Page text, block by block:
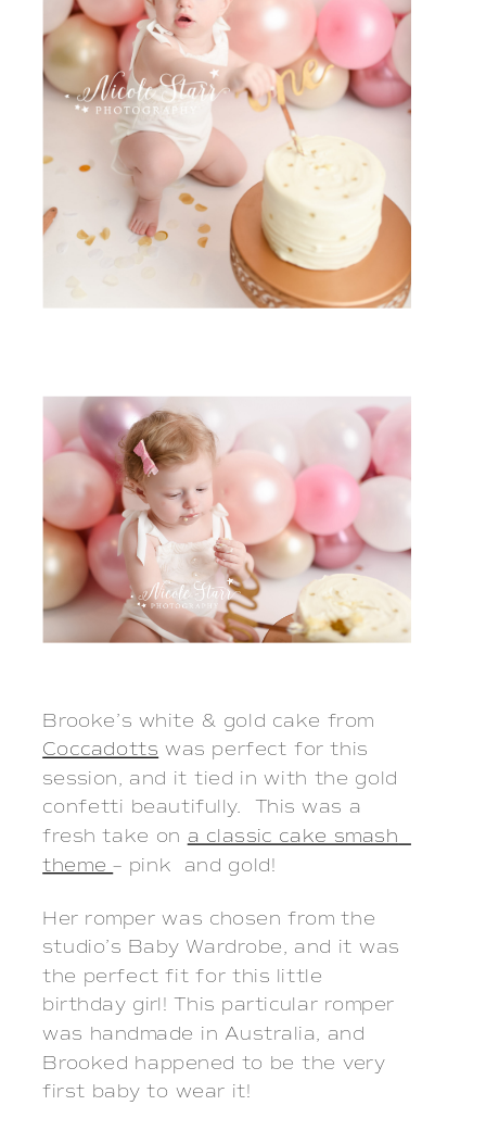
Coccadotts was perfect for this
session, and it tied in with the gold
confetti beautifully.  This was a
fresh take on a classic cake smash
theme – pink  and gold!
Her romper was chosen from the
studio’s Baby Wardrobe, and it was
the perfect fit for this little
birthday girl! This particular romper
was handmade in Australia, and
Brooked happened to be the very
first baby to wear it!